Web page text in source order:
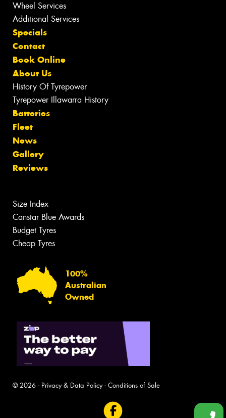
Wheel Services
Additional Services
Specials
Contact
Book Online
About Us
History Of Tyrepower
Tyrepower Illawarra History
Batteries
Fleet
News
Gallery
Reviews
Size Index
Canstar Blue Awards
Budget Tyres
Cheap Tyres
100%
Australian
Owned
© 2026 - Privacy & Data Policy- Conditions of Sale